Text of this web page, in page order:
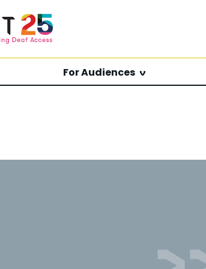
For Audiences